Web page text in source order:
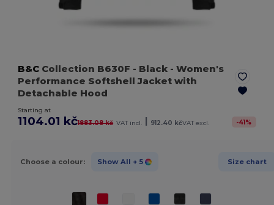
B&C Collection B630F - Black - Women's
Performance Softshell Jacket with
Detachable Hood
Starting at
1104.01 kč1883.08 kč VAT incl. 912.40 kčVAT excl. -41%
Choose a colour: Show All + 5 Size chart